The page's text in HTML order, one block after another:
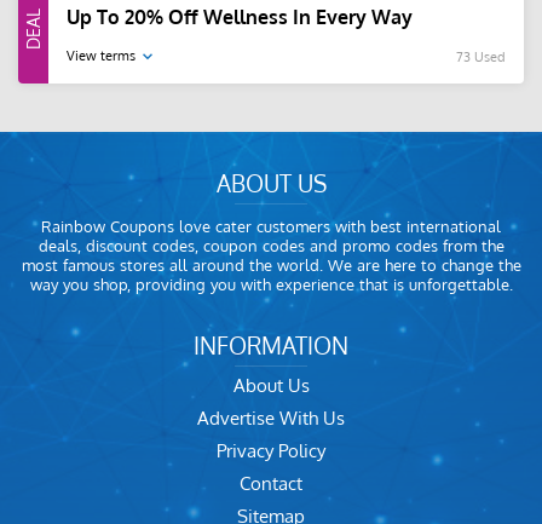
Up To 20% Off Wellness In Every Way
View terms 73 Used
ABOUT US
Rainbow Coupons love cater customers with best international
deals, discount codes, coupon codes and promo codes from the
most famous stores all around the world. We are here to change the
way you shop, providing you with experience that is unforgettable.
INFORMATION
About Us
Advertise With Us
Privacy Policy
Contact
Sitemap